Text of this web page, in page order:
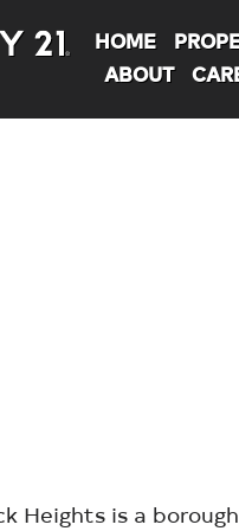
HOME
ABOUT
Heights is a